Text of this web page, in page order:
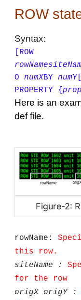
ROW
Syntax:
[ROW
rowName
O numXBY numY
PROPERTY {
Here is an
def file.
Figure-2:
rowName:
this row.
siteName :
for the row
origX
origY :